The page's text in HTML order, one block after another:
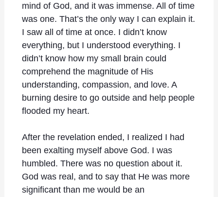
mind of God, and it was immense. All of time
was one. That’s the only way I can explain it.
I saw all of time at once. I didn’t know
everything, but I understood everything. I
didn’t know how my small brain could
comprehend the magnitude of His
understanding, compassion, and love. A
burning desire to go outside and help people
flooded my heart.
After the revelation ended, I realized I had
been exalting myself above God. I was
humbled. There was no question about it.
God was real, and to say that He was more
significant than me would be an